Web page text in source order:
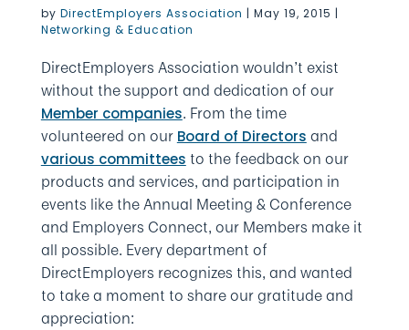
by DirectEmployers Association | May 19, 2015 |
Networking & Education
DirectEmployers Association wouldn’t exist
without the support and dedication of our
Member companies. From the time
volunteered on our Board of Directors and
various committees to the feedback on our
products and services, and participation in
events like the Annual Meeting & Conference
and Employers Connect, our Members make it
all possible. Every department of
DirectEmployers recognizes this, and wanted
to take a moment to share our gratitude and
appreciation: